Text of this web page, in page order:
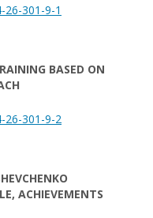
301-9-1
BASED ON
26-301-9-2
ACHIEVEMENTS